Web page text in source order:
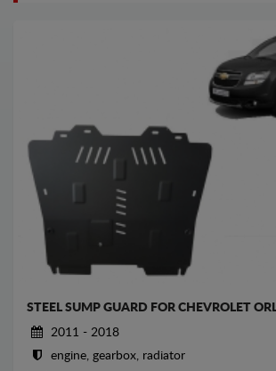
STEEL SUMP GUARD FOR CHEVROLET
2011 - 2018
engine, gearbox, radiator